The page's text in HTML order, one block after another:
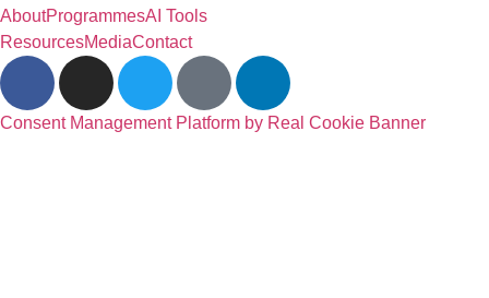
AboutProgrammesAI Tools
ResourcesMediaContact
Consent Management Platform by Real Cookie Banner